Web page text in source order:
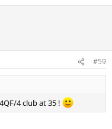
#59
4 club at 35 !